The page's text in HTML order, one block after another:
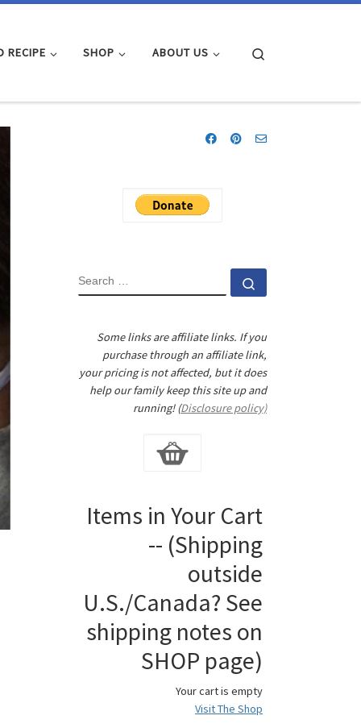
RECIPE SHOP ABOUT US
SEARCH
Some links are affiliate links. If you
purchase through an affiliate link,
your pricing is not affected, but it does
help our family keep this site up and
running! (Disclosure policy)
Items in Your Cart
-- (Shipping
outside
U.S./Canada? See
shipping notes on
SHOP page)
Your cart is empty
Visit The Shop